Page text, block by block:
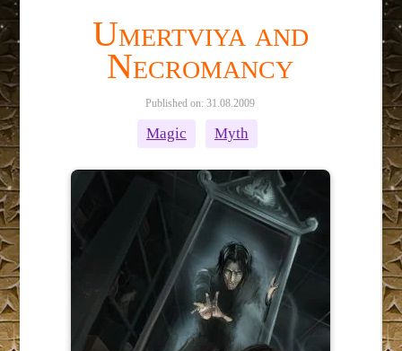
Umertviya and
Necromancy
Published on: 31.08.2009
Magic Myth